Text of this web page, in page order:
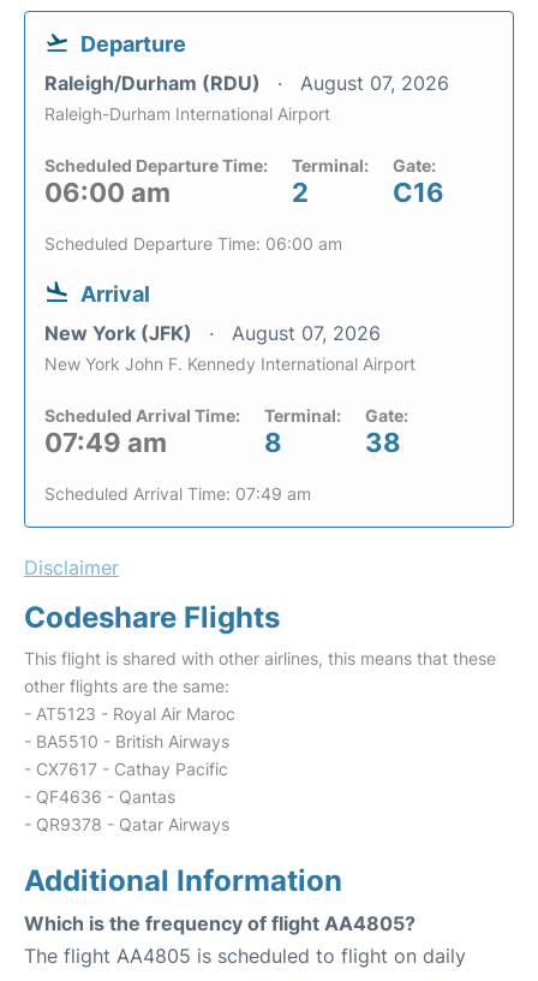
Departure
Raleigh/Durham (RDU) August 07, 2026
Raleigh-Durham International Airport
Scheduled Departure Time:
06:00 am
Terminal:
2
Gate:
C16
Scheduled Departure Time: 06:00 am
Arrival
New York (JFK) August 07, 2026
New York John F. Kennedy International Airport
Scheduled Arrival Time:
07:49 am
Terminal:
8
Gate:
38
Scheduled Arrival Time: 07:49 am
Disclaimer
Codeshare Flights
This flight is shared with other airlines, this means that these
other flights are the same:
- AT5123 - Royal Air Maroc
- BA5510 - British Airways
- CX7617 - Cathay Pacific
- QF4636 - Qantas
- QR9378 - Qatar Airways
Additional Information
Which is the frequency of flight AA4805?
The flight AA4805 is scheduled to flight on daily